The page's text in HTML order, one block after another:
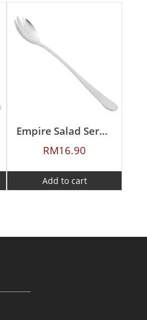
Empire Salad Serving Fork
RM16.90
Add to cart